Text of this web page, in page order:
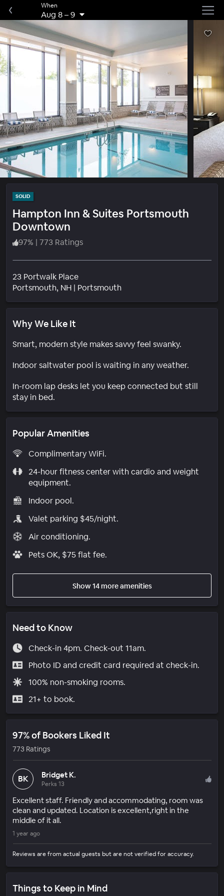
When
Aug 8–9
SOLID
Hampton Inn & Suites Portsmouth
Downtown
97% | 773 Ratings
23 Portwalk Place
Portsmouth, NH | PortsmouthNeighborhood
Why We Like It
Smart, modern style makes savvy feel swanky.
Indoor saltwater pool is waiting in any weather.
In-room lap desks let you keep connected but still
stay in bed.
Popular Amenities
Complimentary WiFi.
24-hour fitness center with cardio and weight
equipment.
Indoor pool.
Valet parking $45/night.
Air conditioning.
Pets OK, $75 flat fee.
Show 14 more amenities
Need to Know
Check-in 4pm. Check-out 11am.
Photo ID and credit card required at check-in.
100% non-smoking rooms.
21+ to book.
97% of Bookers Liked It
773 Ratings
BK Bridget K.
Perks 13
Excellent staff. Friendly and accommodating, room was
clean and updated. Location is excellent,right in the
middle of it all.
1 year ago
Reviews are from actual guests but are not verified for accuracy.
Things to Keep in Mind